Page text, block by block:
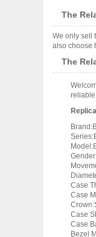
The
We only sell
also choose
The
Case
Case
Case
Case
Bezel